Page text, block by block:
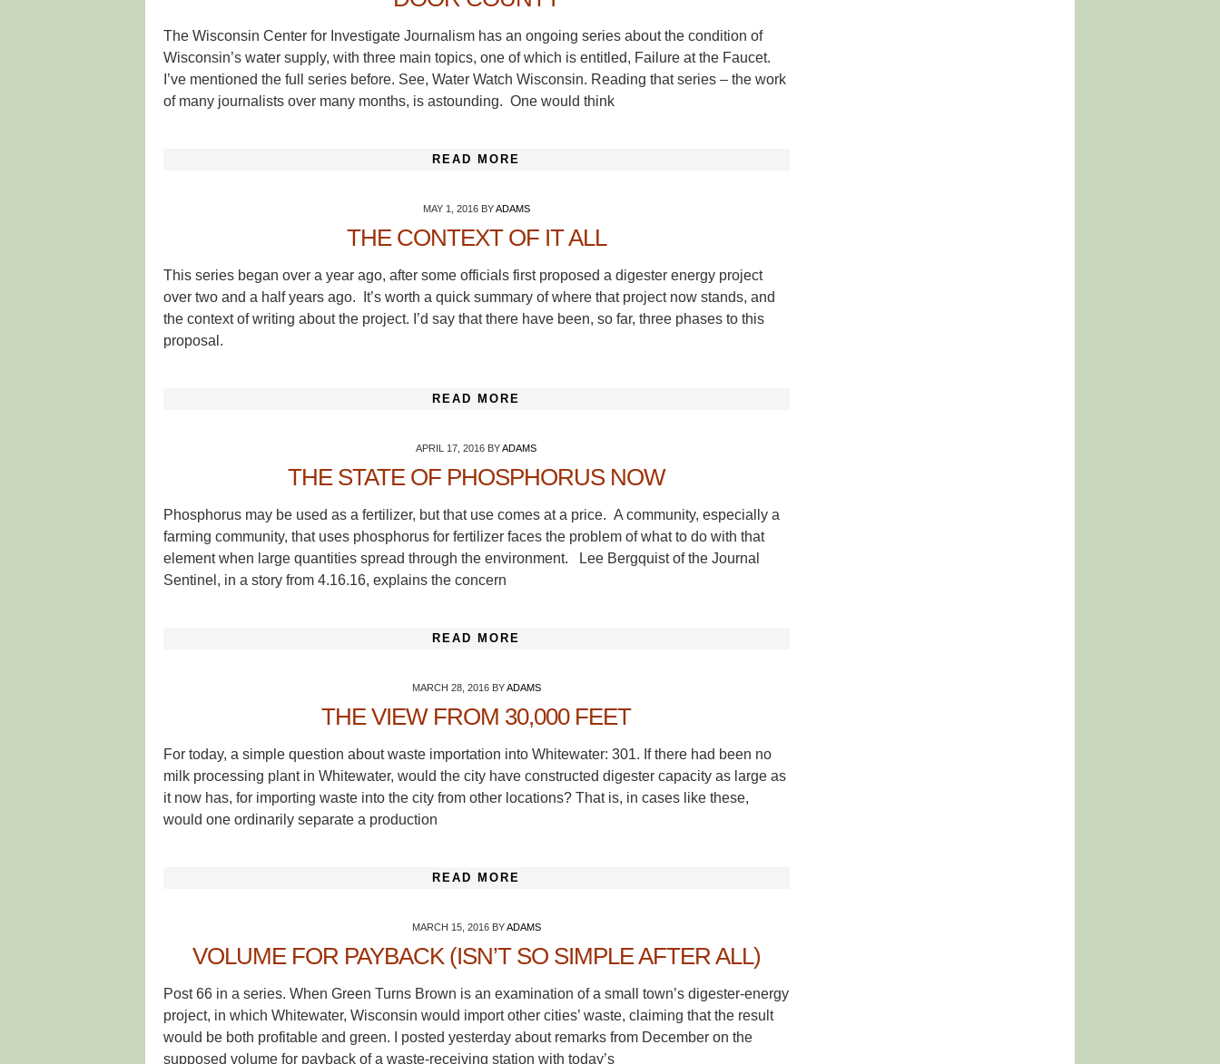
The Wisconsin Center for Investigate Journalism has an ongoing series about the condition of
Wisconsin’s water supply, with three main topics, one of which is entitled, Failure at the Faucet.
I’ve mentioned the full series before. See, Water Watch Wisconsin. Reading that series – the work
of many journalists over many months, is astounding. One would think
READ MORE
MAY 1, 2016BYADAMS
THE CONTEXT OF IT ALL
This series began over a year ago, after some officials first proposed a digester energy project
over two and a half years ago. It’s worth a quick summary of where that project now stands, and
the context of writing about the project. I’d say that there have been, so far, three phases to this
proposal.
READ MORE
APRIL 17, 2016 BYADAMS
THE STATE OF PHOSPHORUS NOW
Phosphorus may be used as a fertilizer, but that use comes at a price. A community, especially a
farming community, that uses phosphorus for fertilizer faces the problem of what to do with that
element when large quantities spread through the environment. Lee Bergquist of the Journal
Sentinel, in a story from 4.16.16, explains the concern
READ MORE
MARCH 28, 2016BYADAMS
THE VIEW FROM 30,000 FEET
For today, a simple question about waste importation into Whitewater: 301. If there had been no
milk processing plant in Whitewater, would the city have constructed digester capacity as large as
it now has, for importing waste into the city from other locations? That is, in cases like these,
would one ordinarily separate a production
READ MORE
MARCH 15, 2016BYADAMS
VOLUME FOR PAYBACK (ISN’T SO SIMPLE AFTER ALL)
Post 66 in a series. When Green Turns Brown is an examination of a small town’s digester-energy
project, in which Whitewater, Wisconsin would import other cities’ waste, claiming that the result
would be both profitable and green. I posted yesterday about remarks from December on the
supposed volume for payback of a waste-receiving station with today’s